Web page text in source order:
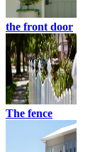
the front door
The fence